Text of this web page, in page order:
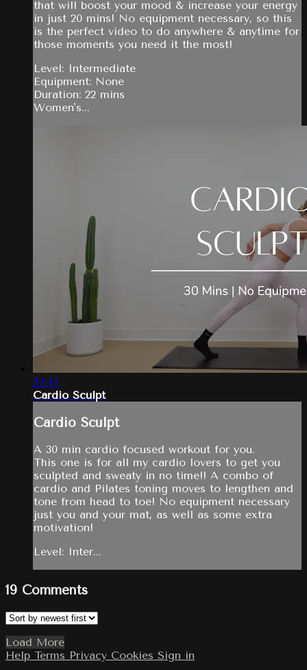
that will boost your mood & increase your energy
in just 20 mins! No equipment necessary, so this
is the perfect video to do anywhere & anytime for
those moments you need it the most!
Level: Intermediate
Equipment: None
Duration: 22 mins
Women's...
27:47
Cardio Sculpt
Cardio Sculpt
A 30 min cardio focused workout for you.
This one is for all my cardio lovers to get you
sculpted and sweaty in no time!! A combo of
cardio and Pilates toning moves to lengthen and
tone from head to toe! No equipment necessary
just you and your mat, as well as some extra
motivation!
Level: Inter...
19 Comments
Load More
Help Terms Privacy Cookies Sign in